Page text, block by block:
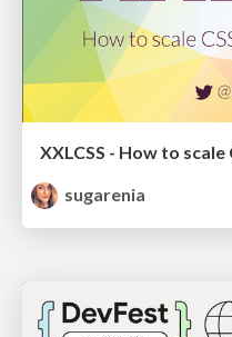
XXLCSS - How to
sugarenia